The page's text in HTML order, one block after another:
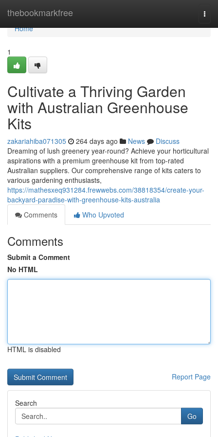
thebookmarkfree
Home
Home
1
Cultivate a Thriving Garden
with Australian Greenhouse
Kits
zakariahiba071305 264 days ago News
Discuss
Dreaming of lush greenery year-round? Achieve your horticultural
aspirations with a premium greenhouse kit from top-rated
Australian suppliers. Our comprehensive range of kits caters to
various gardening enthusiasts,
https://mathesxeq931284.frewwebs.com/38818354/create-your-
backyard-paradise-with-greenhouse-kits-australia
Comments
Who Upvoted
Comments
Submit a Comment
No HTML
HTML is disabled
Report Page
Search
Go